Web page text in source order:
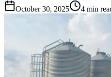
October 30, 2025
4 min